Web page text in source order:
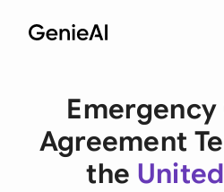
Agreement
the